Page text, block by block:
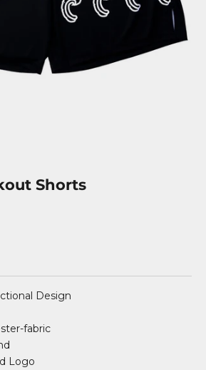
Shorts
Design
fabric
Logo